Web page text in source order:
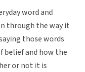
word and
through the way it
those words
belief and how the
or not it is